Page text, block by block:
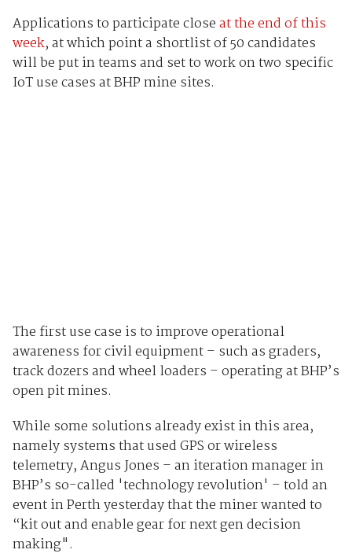
Applications to participate closeat the end of this
week, at which point a shortlist of 50 candidates
will be put in teams and set to work on two specific
IoT use cases at BHP mine sites.
The first use case is to improve operational
awareness for civil equipment – such as graders,
track dozers and wheel loaders – operating at BHP’s
open pit mines.
While some solutions already exist in this area,
namely systems that used GPS or wireless
telemetry, Angus Jones – an iteration manager in
BHP’s so-called 'technology revolution' – told an
event in Perth yesterday that the miner wanted to
“kit out and enable gear for next gen decision
making".